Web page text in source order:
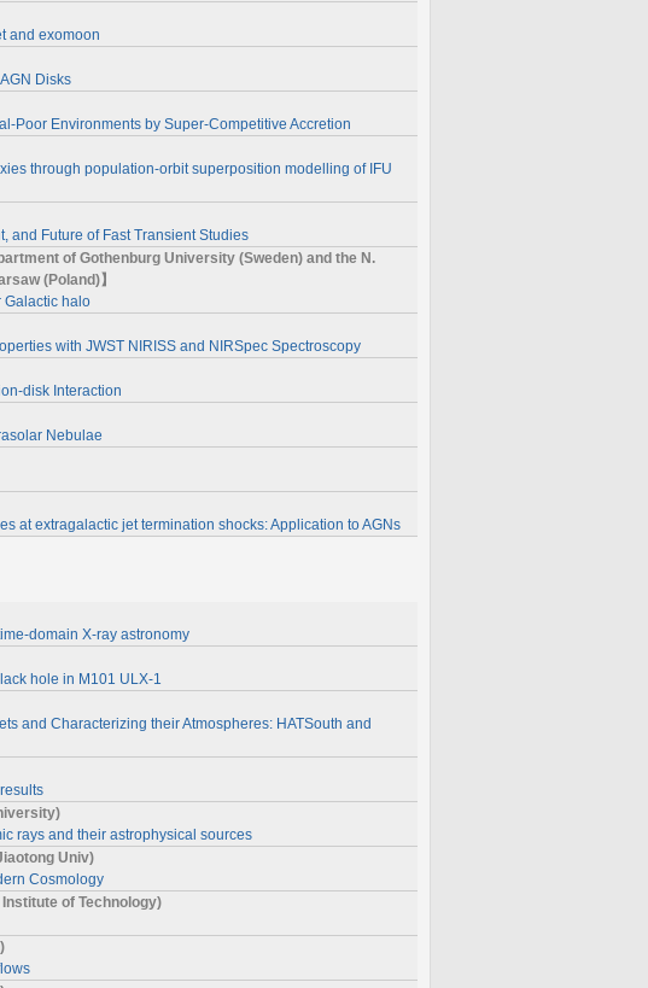
and exomoon
Disks
Poor Environments by Super-Competitive Accretion
through population-orbit superposition modelling of IFU
and Future of Fast Transient Studies
of Gothenburg University (Sweden) and the N.
(Poland)】
Galactic halo
with JWST NIRISS and NIRSpec Spectroscopy
disk Interaction
Nebulae
at extragalactic jet termination shocks: Application to AGNs
domain X-ray astronomy
hole in M101 ULX-1
and Characterizing their Atmospheres: HATSouth and
rays and their astrophysical sources
Univ)
Cosmology
of Technology)